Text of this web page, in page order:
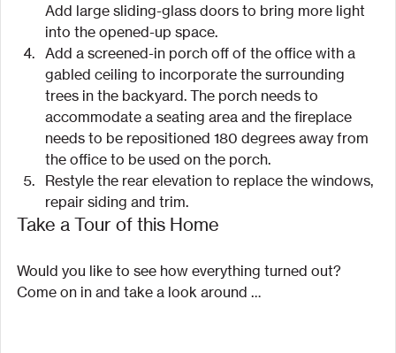
Add large sliding-glass doors to bring more light
into the opened-up space.
Add a screened-in porch off of the office with a
gabled ceiling to incorporate the surrounding
trees in the backyard. The porch needs to
accommodate a seating area and the fireplace
needs to be repositioned 180 degrees away from
the office to be used on the porch.
Restyle the rear elevation to replace the windows,
repair siding and trim.
Take a Tour of this Home
Would you like to see how everything turned out?
Come on in and take a look around …